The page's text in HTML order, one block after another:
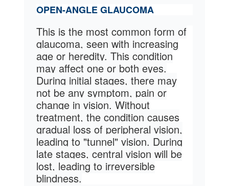
OPEN-ANGLE GLAUCOMA
This is the most common form of
glaucoma, seen with increasing
age or heredity. This condition
may affect one or both eyes.
During initial stages, there may
not be any symptom, pain or
change in vision. Without
treatment, the condition causes
gradual loss of peripheral vision,
leading to "tunnel" vision. During
late stages, central vision will be
lost, leading to irreversible
blindness.